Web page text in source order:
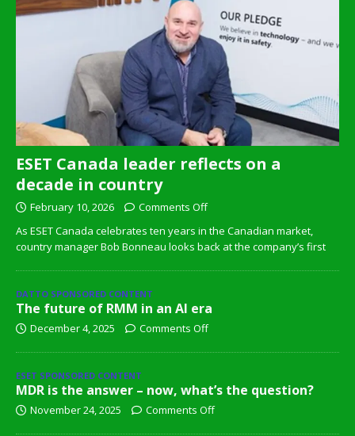
ESET Canada leader reflects on a
decade in country
February 10, 2026
Comments Off
As ESET Canada celebrates ten years in the Canadian market,
country manager Bob Bonneau looks back at the company’s first
DATTO SPONSORED CONTENT
The future of RMM in an AI era
December 4, 2025 Comments Off
ESET SPONSORED CONTENT
MDR is the answer – now, what’s the question?
November 24, 2025 Comments Off